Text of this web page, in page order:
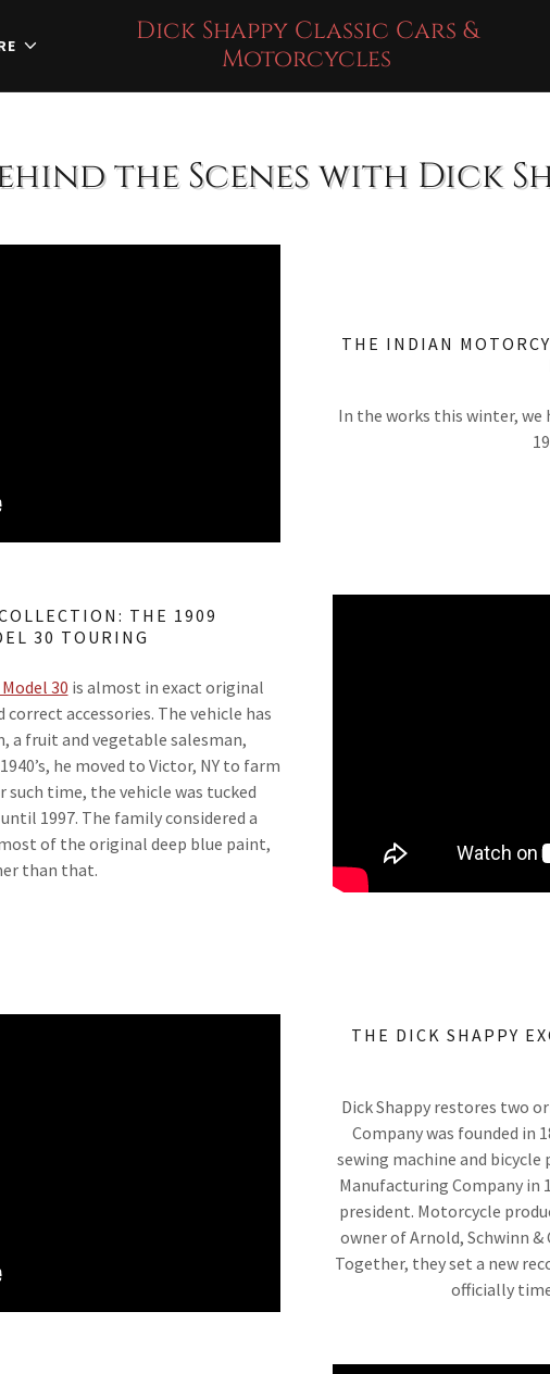
Dick Shappy Classic Cars &
Motorcycles
the Scenes with Dick
THE INDIAN
In the works this winter, we
THE 1909
30 TOURING
30 is almost in exact original
accessories. The vehicle has
a fruit and vegetable salesman,
he moved to Victor, NY to farm
such time, the vehicle was tucked
1997. The family considered a
of the original deep blue paint,
than that.
THE DICK SHAPPY
Dick Shappy restores two
Company was founded in
sewing machine and
Manufacturing Company in
president. Motorcycle
owner of Arnold, Schwinn &
Together, they set a new
officially